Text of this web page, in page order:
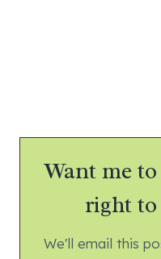
Want me
right to
We'll email this